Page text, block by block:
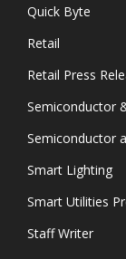
Quick Byte
Retail
Retail Press
Semiconductor
Semiconductor
Smart Lighting
Smart Utilities
Staff Writer